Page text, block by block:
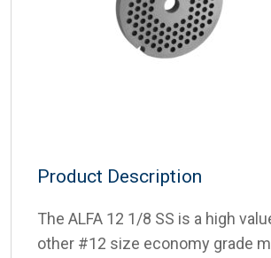
Product Description
The ALFA 12 1/8 SS is a high
other #12 size economy grade